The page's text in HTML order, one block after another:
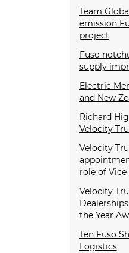
Team
emission
project
Fuso
supply
Electric
and New
Richard
Velocity
Velocity
role of Vice
Velocity
the Year
Ten Fuso
Logistics